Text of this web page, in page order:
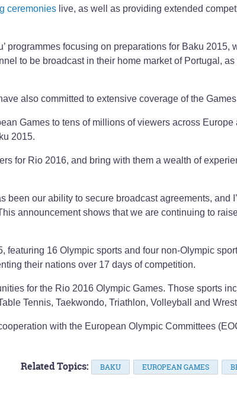
ceremonies live, as well as providing extended
programmes focusing on preparations for Baku 2015,
to be broadcast in their home market of Portugal,
also committed to extensive coverage of the
Games to tens of millions of viewers across Europe
2015.
for Rio 2016, and bring with them a wealth of
been our ability to secure broadcast agreements, and
announcement shows that we are continuing to
featuring 16 Olympic sports and four non-Olympic
their nations over 17 days of competition.
for the Rio 2016 Olympic Games. Those sports
Tennis, Taekwondo, Triathlon, Volleyball and
with the European Olympic Committees
Related Topics: BAKU EUROPEAN GAMES